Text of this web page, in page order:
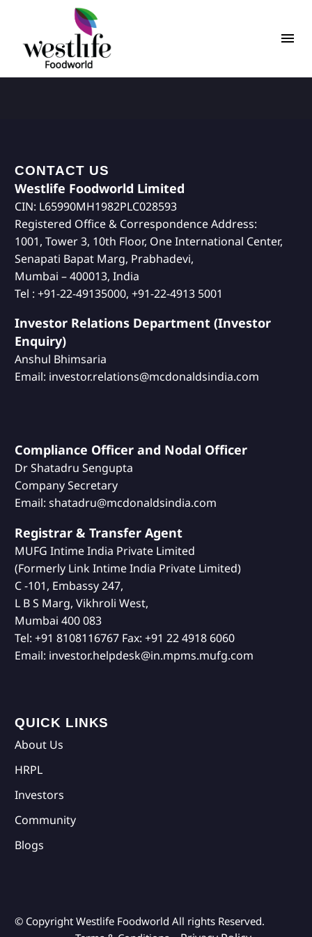
CONTACT US
Westlife Foodworld Limited
CIN: L65990MH1982PLC028593
Registered Office & Correspondence Address:
1001, Tower 3, 10th Floor, One International Center,
Senapati Bapat Marg, Prabhadevi,
Mumbai – 400013, India
Tel : +91-22-49135000, +91-22-4913 5001
Investor Relations Department (Investor
Enquiry)
Anshul Bhimsaria
Email: investor.relations@mcdonaldsindia.com
Compliance Officer and Nodal Officer
Dr Shatadru Sengupta
Company Secretary
Email: shatadru@mcdonaldsindia.com
Registrar & Transfer Agent
MUFG Intime India Private Limited
(Formerly Link Intime India Private Limited)
C -101, Embassy 247,
L B S Marg, Vikhroli West,
Mumbai 400 083
Tel: +91 8108116767 Fax: +91 22 4918 6060
Email: investor.helpdesk@in.mpms.mufg.com
QUICK LINKS
About Us
HRPL
Investors
Community
Blogs
© Copyright Westlife Foodworld All rights Reserved.